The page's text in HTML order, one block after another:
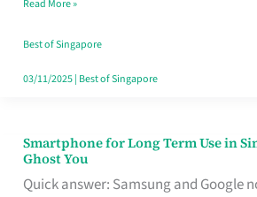
Fits
Your
Singapore
Read More »
Best of Singapore
03/11/2025| Best of Singapore
Smartphone for Long Term Use in
Ghost You
Quick answer: Samsung and Google
Smartphone
for